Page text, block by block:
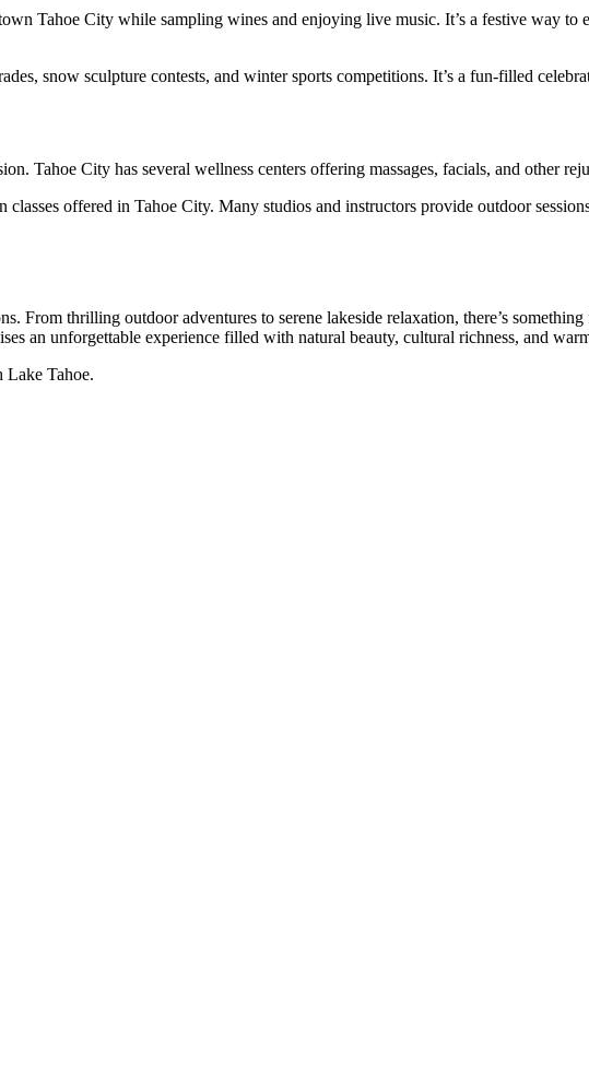
Tahoe City while sampling wines and enjoying live music. It’s a festive way to
snow sculpture contests, and winter sports competitions. It’s a fun-filled
Tahoe City has several wellness centers offering massages, facials, and other
offered in Tahoe City. Many studios and instructors provide outdoor
From thrilling outdoor adventures to serene lakeside relaxation, there’s
an unforgettable experience filled with natural beauty, cultural richness, and
Lake Tahoe.